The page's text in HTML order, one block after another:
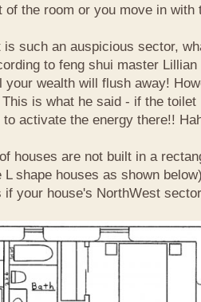
of the room or you move in with
is such an auspicious sector,
to feng shui master
your wealth will flush away!
is what he said - if the
activate the energy there!!
houses are not built in a
L shape houses as shown
if your house's NorthWest